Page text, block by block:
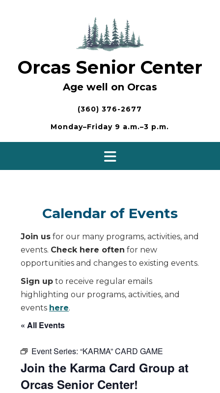
Orcas Senior Center
Age well on Orcas
(360) 376-2677
Monday–Friday 9 a.m.–3 p.m.
Calendar of Events
Join us for our many programs, activities, and
events. Check here often for new
opportunities and changes to existing events.
Sign up to receive regular emails
highlighting our programs, activities, and
events here.
« All Events
Event Series: “KARMA” CARD GAME
Join the Karma Card Group at
Orcas Senior Center!